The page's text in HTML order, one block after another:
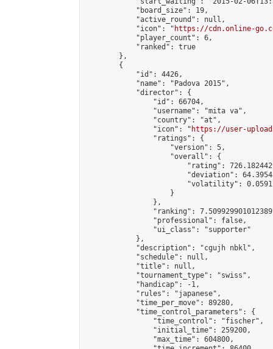
            "board_size": 19,
            "active_round": null,
            "icon": "
https://cdn.online-
            "player_count": 6,
            "ranked": true
        },
        {
            "id": 4426,
            "name": "Padova 2015",
            "director": {
                "id": 66704,
                "username": "mita va",
                "country": "at",
                "icon": "
https://user-
                "ratings": {
                    "version": 5,
                    "overall": {
"rating":
"deviation":
"volatility":
                    }
                },
"ranking":
                "professional": false,
                "ui_class": "supporter"
            },
            "description": "cgujh nbkl",
            "schedule": null,
            "title": null,
            "tournament_type": "swiss",
            "handicap": -1,
            "rules": "japanese",
            "time_per_move": 89280,
            "time_control_parameters": {
                "time_control": "fischer",
                "initial_time": 259200,
                "max_time": 604800,